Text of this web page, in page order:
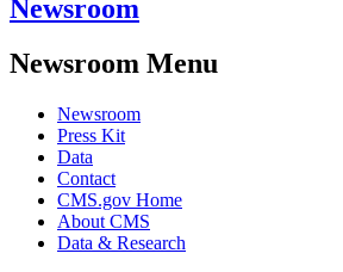
Newsroom
Newsroom Menu
Newsroom
Press Kit
Data
Contact
CMS.gov Home
About CMS
Data & Research